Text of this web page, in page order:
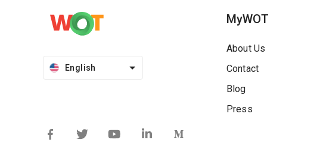
English
MyWOT
About Us
Contact
Blog
Press